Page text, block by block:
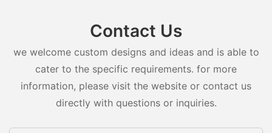
Contact Us
we welcome custom designs and ideas and is able to
cater to the specific requirements. for more
information, please visit the website or contact us
directly with questions or inquiries.